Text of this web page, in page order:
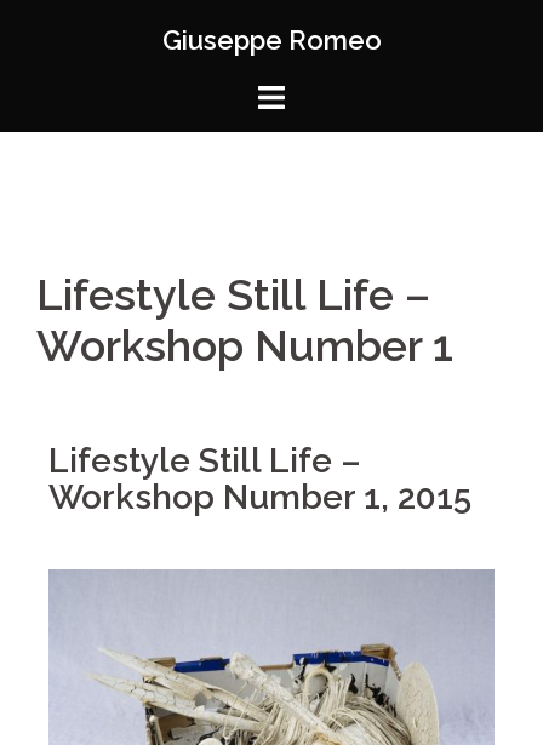
Giuseppe Romeo
Lifestyle Still Life –
Workshop Number 1
Lifestyle Still Life –
Workshop Number 1, 2015